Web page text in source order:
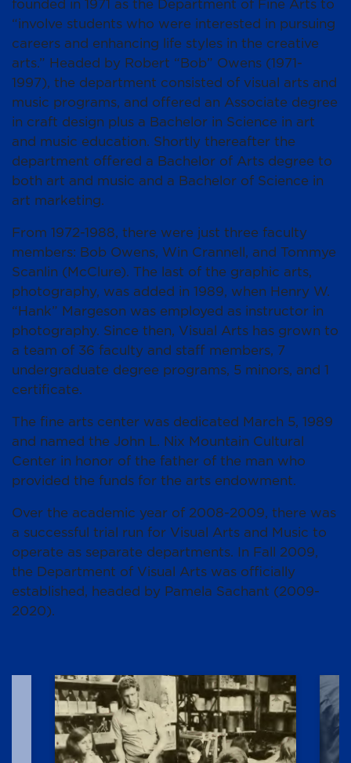
founded in 1971 as the Department of Fine Arts to
“involve students who were interested in pursuing
careers and enhancing life styles in the creative
arts.” Headed by Robert “Bob” Owens (1971-
1997), the department consisted of visual arts and
music programs, and offered an Associate degree
in craft design plus a Bachelor in Science in art
and music education. Shortly thereafter the
department offered a Bachelor of Arts degree to
both art and music and a Bachelor of Science in
art marketing.
From 1972-1988, there were just three faculty
members: Bob Owens, Win Crannell, and Tommye
Scanlin (McClure). The last of the graphic arts,
photography, was added in 1989, when Henry W.
“Hank” Margeson was employed as instructor in
photography. Since then, Visual Arts has grown to
a team of 36 faculty and staff members, 7
undergraduate degree programs, 5 minors, and 1
certificate.
The fine arts center was dedicated March 5, 1989
and named the John L. Nix Mountain Cultural
Center in honor of the father of the man who
provided the funds for the arts endowment.
Over the academic year of 2008-2009, there was
a successful trial run for Visual Arts and Music to
operate as separate departments. In Fall 2009,
the Department of Visual Arts was officially
established, headed by Pamela Sachant (2009-
2020).